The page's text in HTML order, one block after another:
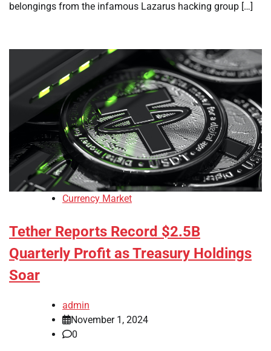
belongings from the infamous Lazarus hacking group […]
Currency Market
Tether Reports Record $2.5B
Quarterly Profit as Treasury Holdings
Soar
admin
November 1, 2024
0